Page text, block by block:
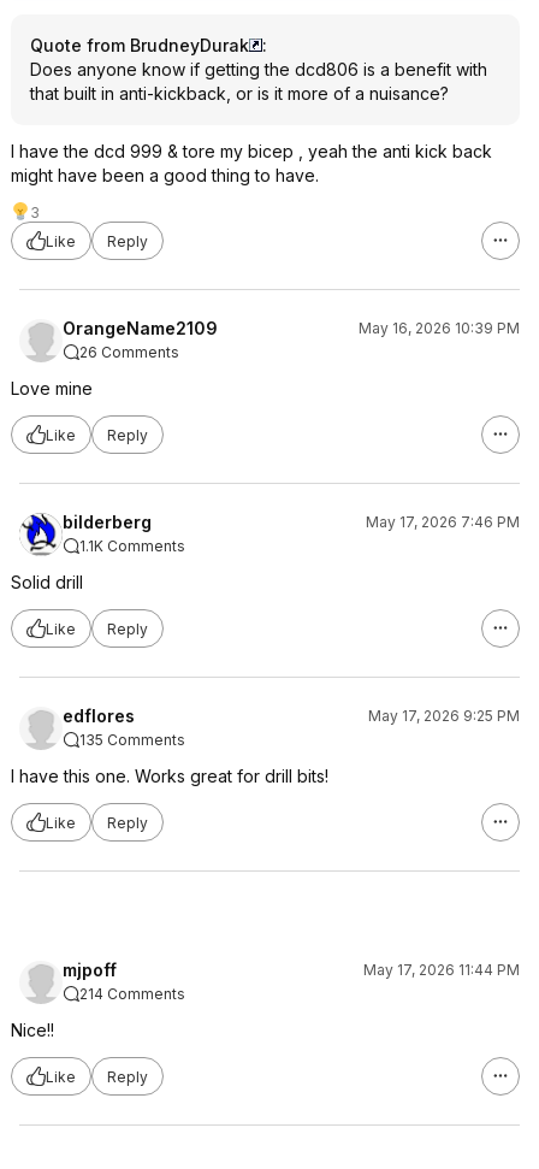
Quote from BrudneyDurak
:
Does anyone know if getting the dcd806 is a benefit with
that built in anti-kickback, or is it more of a nuisance?
I have the dcd 999 & tore my bicep , yeah the anti kick back
might have been a good thing to have.
3
Like
Reply
OrangeName2109
May 16, 2026 10:39 PM
26 Comments
Love mine
Like Reply
bilderberg
May 17, 2026 7:46 PM
1.1K Comments
Solid drill
Like Reply
edflores
May 17, 2026 9:25 PM
135 Comments
I have this one. Works great for drill bits!
Like Reply
mjpoff
May 17, 2026 11:44 PM
214 Comments
Nice!!
Like Reply